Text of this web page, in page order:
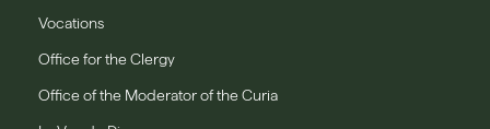
Vocations
Office for the Clergy
Office of the Moderator of the Curia